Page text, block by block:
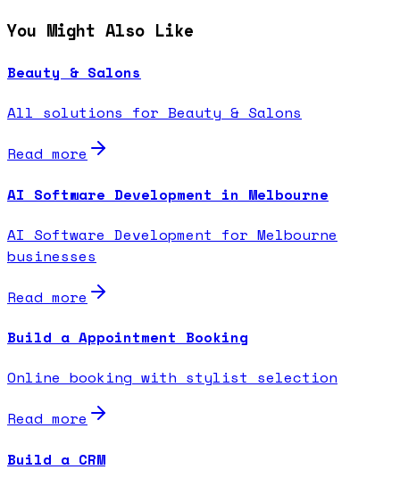
You Might Also Like
Beauty & Salons
All solutions for Beauty & Salons
Read more
AI Software Development in Melbourne
AI Software Development for Melbourne
businesses
Read more
Build a Appointment Booking
Online booking with stylist selection
Read more
Build a CRM